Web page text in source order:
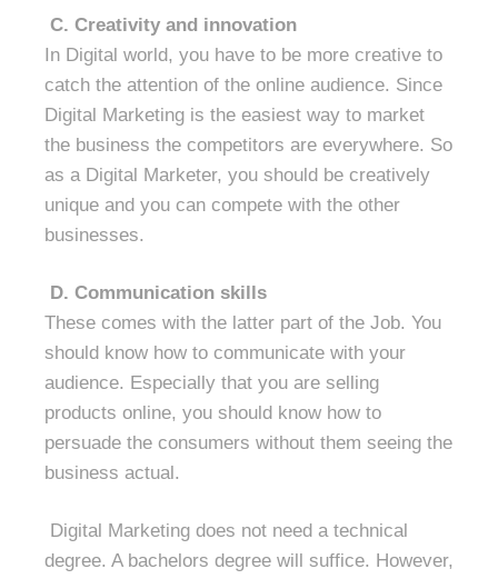
C. Creativity and innovation
In Digital world, you have to be more creative to
catch the attention of the online audience. Since
Digital Marketing is the easiest way to market
the business the competitors are everywhere. So
as a Digital Marketer, you should be creatively
unique and you can compete with the other
businesses.
D. Communication skills
These comes with the latter part of the Job. You
should know how to communicate with your
audience. Especially that you are selling
products online, you should know how to
persuade the consumers without them seeing the
business actual.
Digital Marketing does not need a technical
degree. A bachelors degree will suffice. However,